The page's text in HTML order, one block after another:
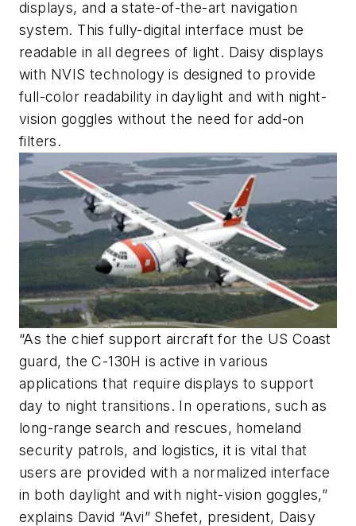
displays, and a state-of-the-art navigation
system. This fully-digital interface must be
readable in all degrees of light. Daisy displays
with NVIS technology is designed to provide
full-color readability in daylight and with night-
vision goggles without the need for add-on
filters.
“As the chief support aircraft for the US Coast
guard, the C-130H is active in various
applications that require displays to support
day to night transitions. In operations, such as
long-range search and rescues, homeland
security patrols, and logistics, it is vital that
users are provided with a normalized interface
in both daylight and with night-vision goggles,”
explains David “Avi” Shefet, president, Daisy